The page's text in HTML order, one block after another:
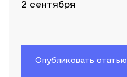
2 сентября
Опубликовать статью